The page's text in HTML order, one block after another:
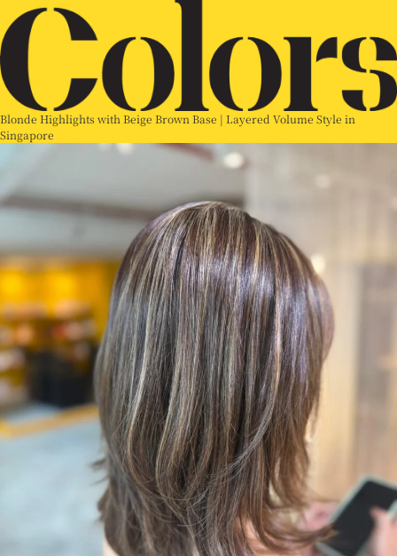
Blonde Highlights with Beige Brown Base | Layered Volume Style in
Singapore